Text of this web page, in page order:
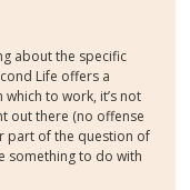
about the specific
Life offers a
to work, it’s not
out there (no offense
part of the question of
something to do with